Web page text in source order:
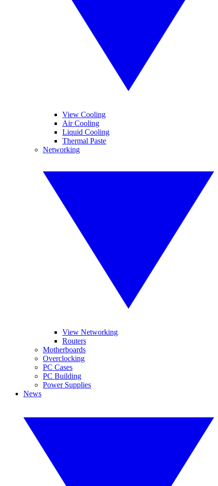
View Cooling
Air Cooling
Liquid Cooling
Thermal Paste
Networking
View Networking
Routers
Motherboards
Overclocking
PC Cases
PC Building
Power Supplies
News